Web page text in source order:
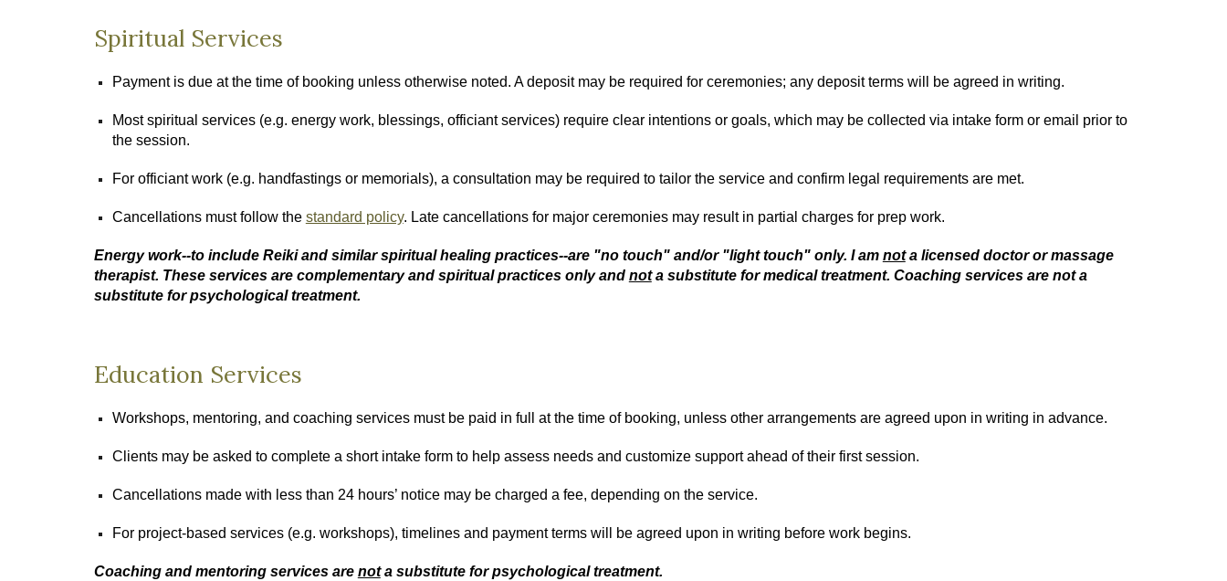
Spiritual Services
Payment is due at the time of booking unless otherwise noted. A deposit may be required for ceremonies; any deposit terms will be agreed in writing.
Most spiritual services (e.g. energy work, blessings, officiant services) require clear intentions or goals, which may be collected via intake form or email prior to
the session.
For officiant work (e.g. handfastings or memorials), a consultation may be required to tailor the service and confirm legal requirements are met.
Cancellations must follow the standard policy. Late cancellations for major ceremonies may result in partial charges for prep work.
Energy work--to include Reiki and similar spiritual healing practices--are "no touch" and/or "light touch" only. I am nota licensed doctor or massage
therapist. These services are complementary and spiritual practices only and nota substitute for medical treatment. Coaching services are not a
substitute for psychological treatment.
Education Services
Workshops, mentoring, and coaching services must be paid in full at the time of booking, unless other arrangements are agreed upon in writing in advance.
Clients may be asked to complete a short intake form to help assess needs and customize support ahead of their first session.
Cancellations made with less than 24 hours’ notice may be charged a fee, depending on the service.
For project-based services (e.g. workshops), timelines and payment terms will be agreed upon in writing before work begins.
Coaching and mentoring services are nota substitute for psychological treatment.